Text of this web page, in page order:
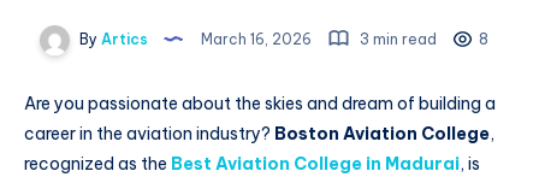
By Artics March 16, 2026 3 min read 8
Are you passionate about the skies and dream of building a
career in the aviation industry? Boston Aviation College,
recognized as the Best Aviation College in Madurai, is